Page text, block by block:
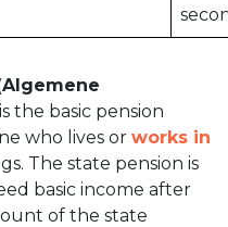
the basic pension
who lives or works in
The state pension is
basic income after
of the state